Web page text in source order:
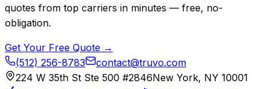
quotes from top carriers in minutes — free, no-
obligation.
Get Your Free Quote →
(512) 256-8783
contact@truvo.com
224 W 35th St Ste 500 #2846New York, NY 10001